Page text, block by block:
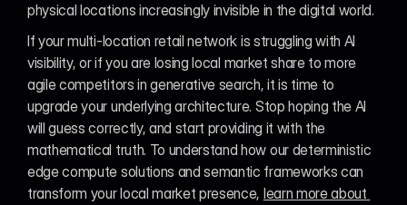
physical locations increasingly invisible in the digital world.
If your multi-location retail network is struggling with AI
visibility, or if you are losing local market share to more
agile competitors in generative search, it is time to
upgrade your underlying architecture. Stop hoping the AI
will guess correctly, and start providing it with the
mathematical truth. To understand how our deterministic
edge compute solutions and semantic frameworks can
transform your local market presence, learn more about